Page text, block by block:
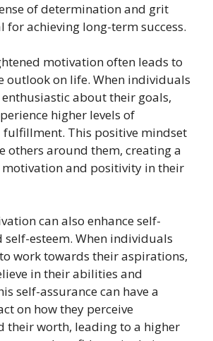
of determination and grit
for achieving long-term success.
motivation often leads to
outlook on life. When individuals
about their goals,
higher levels of
fulfillment. This positive mindset
others around them, creating a
and positivity in their
can also enhance self-
self-esteem. When individuals
work towards their aspirations,
in their abilities and
self-assurance can have a
on how they perceive
their worth, leading to a higher